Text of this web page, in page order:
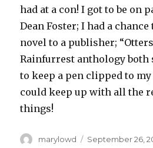
had at a con! I got to be on
Dean Foster; I had a
novel to a publisher;
Rainfurrest anthology both
to keep a pen clipped to my
could keep up with all the
things!
Author
marylowd
Posted
September 26,